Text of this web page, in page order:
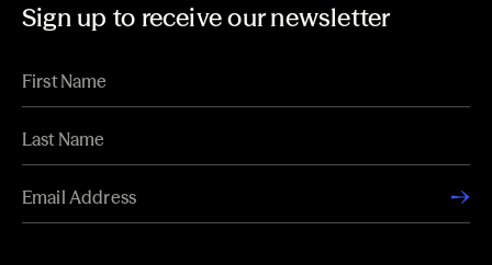
Sign up to receive our newsletter